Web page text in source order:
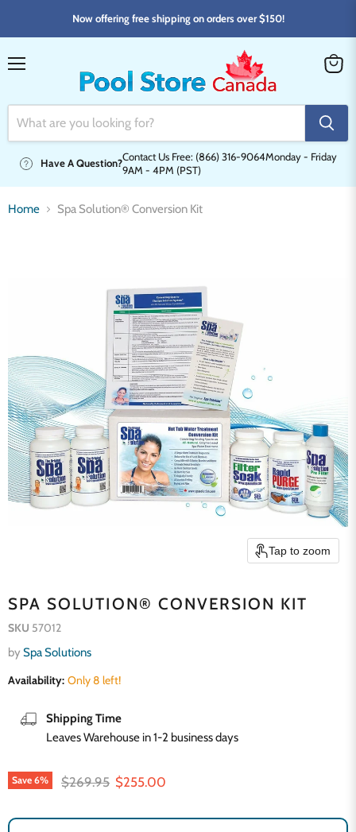
Now offering free shipping on orders over $150!
Have A Question?
Contact Us Free: (866) 316-9064Monday - Friday
9AM - 4PM (PST)
Home Spa Solution® Conversion Kit
Tap to zoom
SPA SOLUTION® CONVERSION KIT
SKU 57012
by Spa Solutions
Availability: Only 8 left!
Shipping Time
Leaves Warehouse in 1-2 business days
Save 6% Original price
$269.95 Current price
$255.00